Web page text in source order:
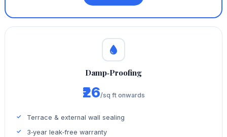
Damp‑Proofing
₹26/sq ft onwards
Terrace & external wall sealing
3‑year leak‑free warranty